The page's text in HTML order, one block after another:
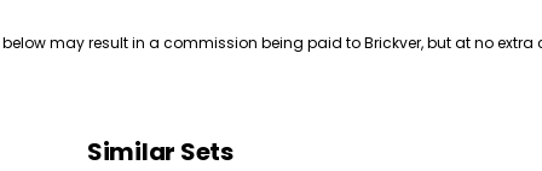
may result in a commission being paid to Brickver, but at no extra
Similar Sets